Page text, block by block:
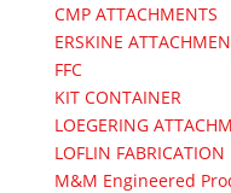
CMP ATTACHMENTS
ERSKINE
FFC
KIT CONTAINER
LOEGERING
LOFLIN FABRICATION
M&M Engineered